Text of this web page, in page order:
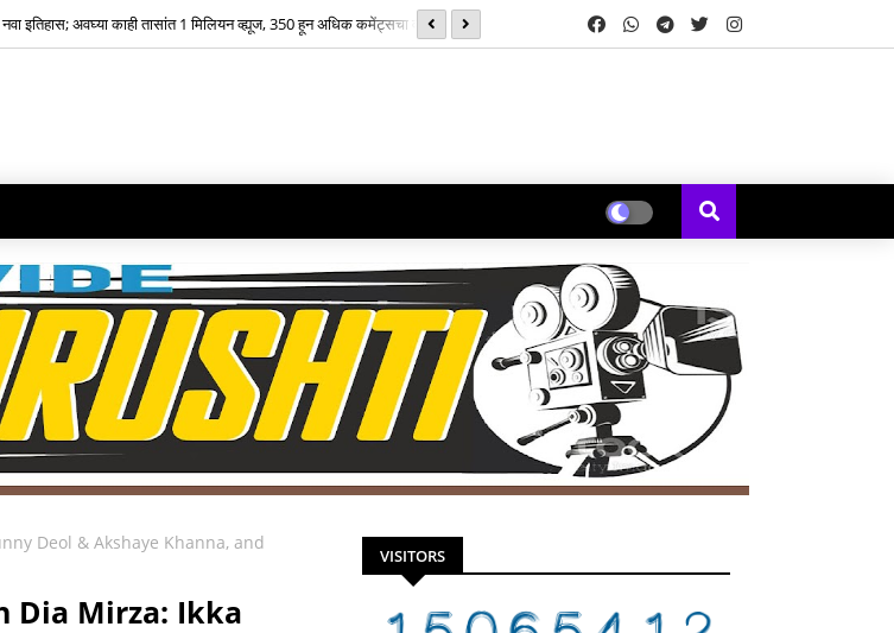
नाईक बाई'साठी ऐश्वर्या नारकर यांनी पुन्हा हाती घेतली सायकल
सनई चौघडे' मुळे पुन्हा जुळली कॉलेजमधील हरवलेली मैत्री - मेघना एरंडे जोशी
Deol & Akshaye Khanna, and
Dia Mirza: Ikka
VISITORS